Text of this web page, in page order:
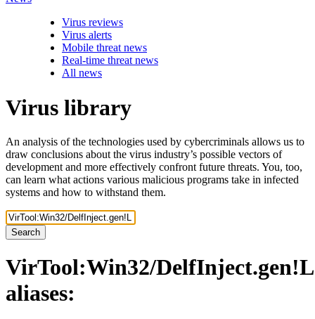
Virus reviews
Virus alerts
Mobile threat news
Real-time threat news
All news
Virus library
An analysis of the technologies used by cybercriminals allows us to
draw conclusions about the virus industry’s possible vectors of
development and more effectively confront future threats. You, too,
can learn what actions various malicious programs take in infected
systems and how to withstand them.
Search
VirTool:Win32/DelfInject.gen!L
aliases: